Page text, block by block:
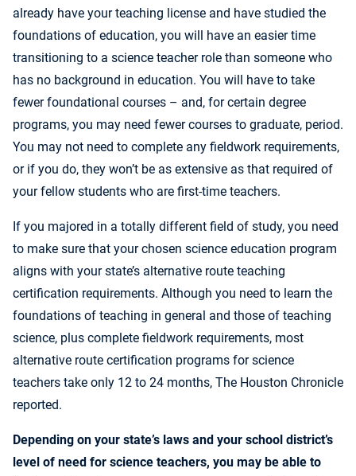
already have your teaching license and have studied the
foundations of education, you will have an easier time
transitioning to a science teacher role than someone who
has no background in education. You will have to take
fewer foundational courses – and, for certain degree
programs, you may need fewer courses to graduate, period.
You may not need to complete any fieldwork requirements,
or if you do, they won’t be as extensive as that required of
your fellow students who are first-time teachers.
If you majored in a totally different field of study, you need
to make sure that your chosen science education program
aligns with your state’s alternative route teaching
certification requirements. Although you need to learn the
foundations of teaching in general and those of teaching
science, plus complete fieldwork requirements, most
alternative route certification programs for science
teachers take only 12 to 24 months, The Houston Chronicle
reported.
Depending on your state’s laws and your school district’s
level of need for science teachers, you may be able to